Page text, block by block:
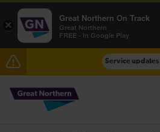
Service updates
Fen Line service alterations
There are also planned
×
Great Northern On Track
Great Northern
FREE - In Google Play